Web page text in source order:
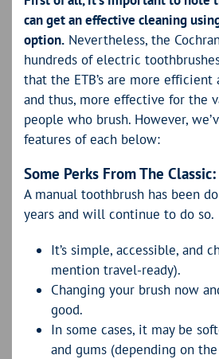
can get an effective cleaning
option. Nevertheless, the
hundreds of electric
that the ETB’s are more
and thus, more effective for the
people who brush. However,
features of each below:
Some Perks From The Classic:
A manual toothbrush has been
years and will continue to do so.
It’s simple, accessible, and
mention travel-ready).
Changing your brush now
good.
In some cases, it may be
and gums (depending on